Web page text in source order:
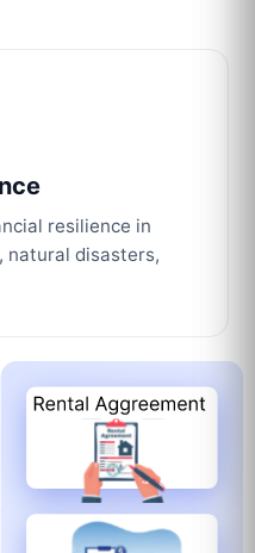
resilience in
natural disasters,